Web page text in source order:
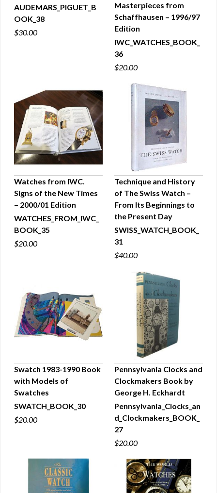
AUDEMARS_PIGUET_B
OOK_38
$30.00
Masterpieces from
Schaffhausen – 1996/97
Edition
IWC_WATCHES_BOOK_
36
$20.00
QUICK VIEW
Watches from IWC.
Signs of the New Times
– 2000/01 Edition
WATCHES_FROM_IWC_
BOOK_35
$20.00
QUICK VIEW
Technique and History
of The Swiss Watch –
From Its Beginnings to
the Present Day
SWISS_WATCH_BOOK_
31
$40.00
QUICK VIEW
Swatch 1983-1990 Book
with Models of
Swatches
SWATCH_BOOK_30
$20.00
QUICK VIEW
Pennsylvania Clocks and
Clockmakers Book by
George H. Eckhardt
Pennsylvania_Clocks_an
d_Clockmakers_BOOK_
27
$20.00